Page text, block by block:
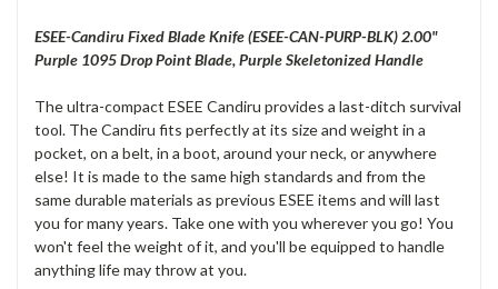
ESEE-Candiru Fixed Blade Knife (ESEE-CAN-PURP-BLK) 2.00"
Purple 1095 Drop Point Blade, Purple Skeletonized Handle
The ultra-compact ESEE Candiru provides a last-ditch survival
tool. The Candiru fits perfectly at its size and weight in a
pocket, on a belt, in a boot, around your neck, or anywhere
else! It is made to the same high standards and from the
same durable materials as previous ESEE items and will last
you for many years. Take one with you wherever you go! You
won't feel the weight of it, and you'll be equipped to handle
anything life may throw at you.